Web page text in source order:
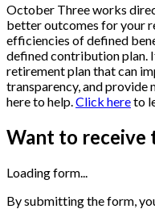
October Three works
better outcomes for your
efficiencies of defined
defined contribution plan.
retirement plan that can
transparency, and provide
here to help. Click hereto
Want to receive
Loading form...
By submitting the form,